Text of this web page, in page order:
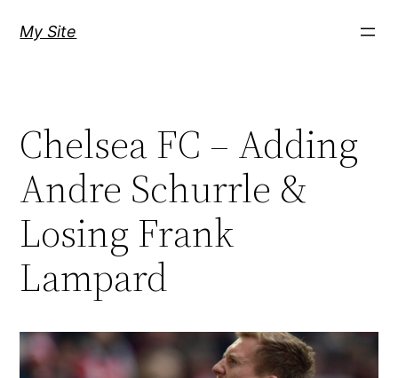
My Site
Chelsea FC – Adding
Andre Schurrle &
Losing Frank
Lampard